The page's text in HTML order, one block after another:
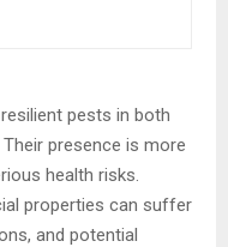
pests in both
presence is more
health risks.
properties can suffer
and potential